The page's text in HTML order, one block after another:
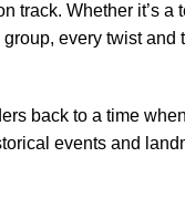
track. Whether it’s a
every twist and
back to a time
events and